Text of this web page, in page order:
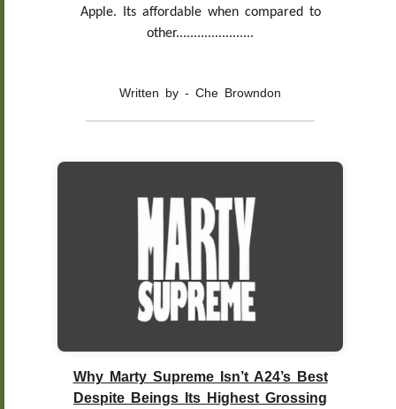
Apple. Its affordable when compared to
other......................
Written by - Che Browndon
Why Marty Supreme Isn’t A24’s Best
Despite Beings Its Highest Grossing